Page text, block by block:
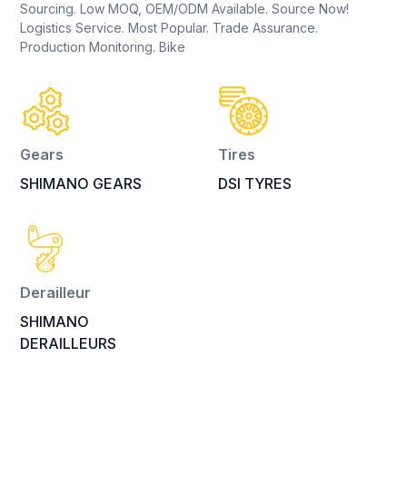
Sourcing. Low MOQ, OEM/ODM Available. Source Now!
Logistics Service. Most Popular. Trade Assurance.
Production Monitoring. Bike
Gears
SHIMANO GEARS
Tires
DSI TYRES
Derailleur
SHIMANO
DERAILLEURS